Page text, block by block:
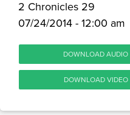
2 Chronicles 29
07/24/2014 - 12:00 am
DOWNLOAD AUDIO
DOWNLOAD VIDEO